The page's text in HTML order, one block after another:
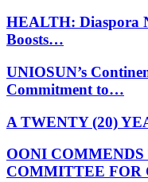
HEALTH: Diaspora
Boosts…
UNIOSUN’s
Commitment to…
A TWENTY (20)
OONI COMMENDS
COMMITTEE